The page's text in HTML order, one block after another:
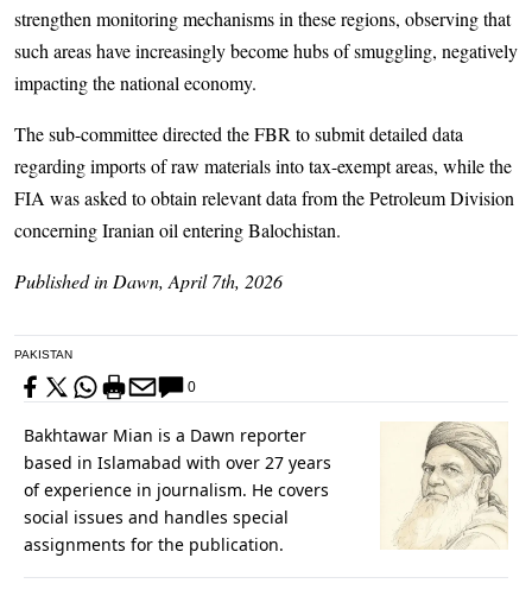
strengthen monitoring mechanisms in these regions, observing that
such areas have increasingly become hubs of smuggling, negatively
impacting the national economy.
The sub-committee directed the FBR to submit detailed data
regarding imports of raw materials into tax-exempt areas, while the
FIA was asked to obtain relevant data from the Petroleum Division
concerning Iranian oil entering Balochistan.
Published in Dawn, April 7th, 2026
PAKISTAN
0
Bakhtawar Mian is a Dawn reporter
based in Islamabad with over 27 years
of experience in journalism. He covers
social issues and handles special
assignments for the publication.